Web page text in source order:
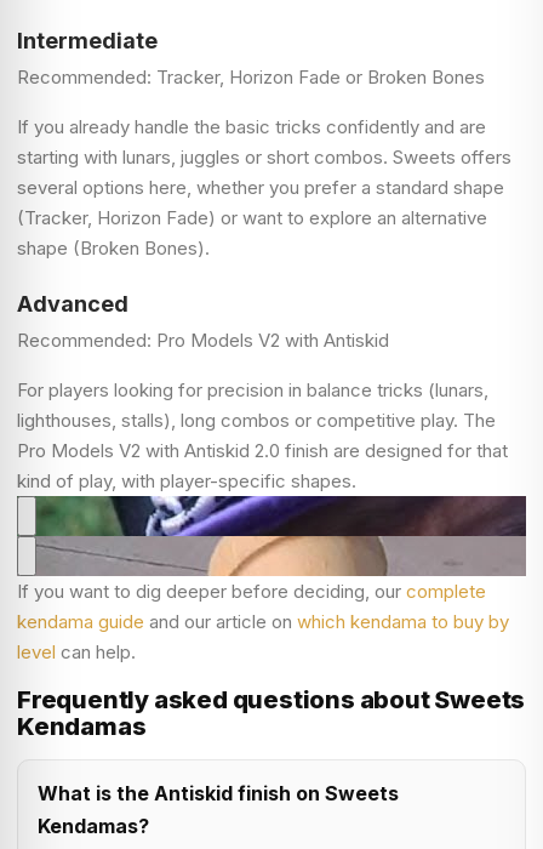
Intermediate
Recommended: Tracker, Horizon Fade or Broken Bones
If you already handle the basic tricks confidently and are
starting with lunars, juggles or short combos. Sweets offers
several options here, whether you prefer a standard shape
(Tracker, Horizon Fade) or want to explore an alternative
shape (Broken Bones).
Advanced
Recommended: Pro Models V2 with Antiskid
For players looking for precision in balance tricks (lunars,
lighthouses, stalls), long combos or competitive play. The
Pro Models V2 with Antiskid 2.0 finish are designed for that
kind of play, with player-specific shapes.
If you want to dig deeper before deciding, our complete
kendama guide and our article on which kendama to buy by
level can help.
Frequently asked questions about Sweets
Kendamas
What is the Antiskid finish on Sweets
Kendamas?